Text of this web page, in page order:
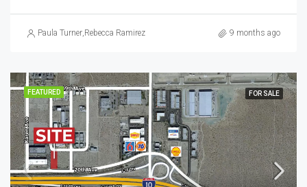
Paula Turner,Rebecca Ramirez 9 months ago
FEATURED FOR SALE